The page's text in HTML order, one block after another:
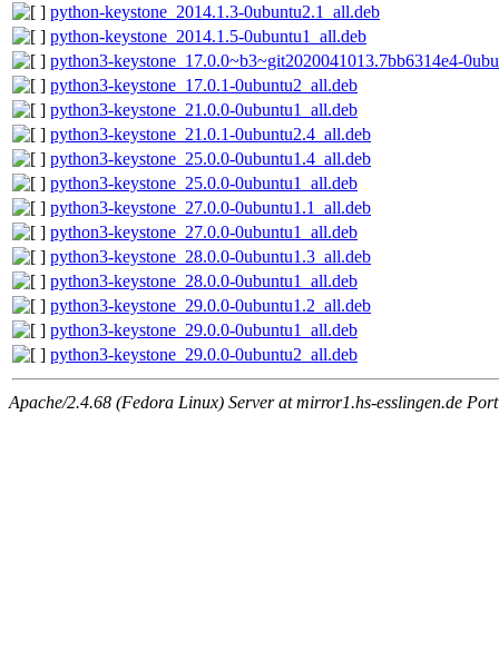
python-keystone_2014.1.3-0ubuntu2.1_all.deb
python-keystone_2014.1.5-0ubuntu1_all.deb
python3-keystone_17.0.0~b3~git2020041013.7bb6314e4-
python3-keystone_17.0.1-0ubuntu2_all.deb
python3-keystone_21.0.0-0ubuntu1_all.deb
python3-keystone_21.0.1-0ubuntu2.4_all.deb
python3-keystone_25.0.0-0ubuntu1.4_all.deb
python3-keystone_25.0.0-0ubuntu1_all.deb
python3-keystone_27.0.0-0ubuntu1.1_all.deb
python3-keystone_27.0.0-0ubuntu1_all.deb
python3-keystone_28.0.0-0ubuntu1.3_all.deb
python3-keystone_28.0.0-0ubuntu1_all.deb
python3-keystone_29.0.0-0ubuntu1.2_all.deb
python3-keystone_29.0.0-0ubuntu1_all.deb
python3-keystone_29.0.0-0ubuntu2_all.deb
Apache/2.4.68 (Fedora Linux) Server at mirror1.hs-esslingen.de